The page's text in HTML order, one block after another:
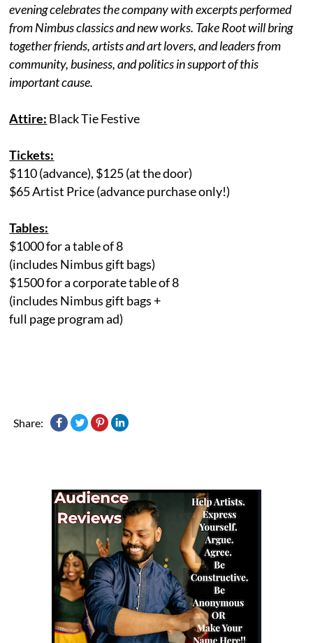
evening celebrates the company with excerpts performed
from Nimbus classics and new works. Take Root will bring
together friends, artists and art lovers, and leaders from
community, business, and politics in support of this
important cause.
Attire: Black Tie Festive
Tickets:
$110 (advance), $125 (at the door)
$65 Artist Price (advance purchase only!)
Tables:
$1000 for a table of 8
(includes Nimbus gift bags)
$1500 for a corporate table of 8
(includes Nimbus gift bags +
full page program ad)
Share: